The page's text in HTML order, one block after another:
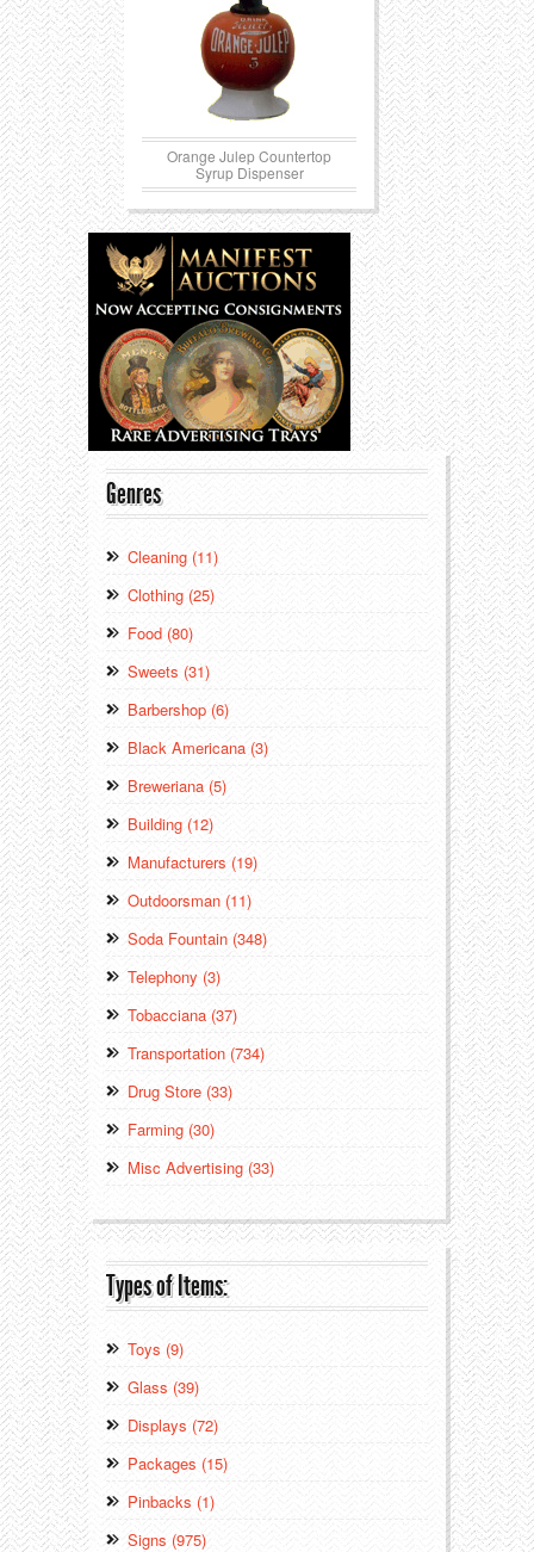
Orange Julep Countertop
Syrup Dispenser
Genres
Cleaning (11)
Clothing (25)
Food (80)
Sweets (31)
Barbershop (6)
Black Americana (3)
Breweriana (5)
Building (12)
Manufacturers (19)
Outdoorsman (11)
Soda Fountain (348)
Telephony (3)
Tobacciana (37)
Transportation (734)
Drug Store (33)
Farming (30)
Misc Advertising (33)
Types of Items:
Toys (9)
Glass (39)
Displays (72)
Packages (15)
Pinbacks (1)
Signs (975)